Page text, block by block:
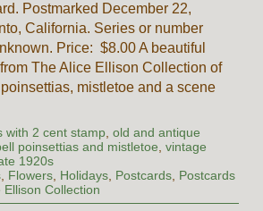
Postmarked December 22,
California. Series or number
Price: $8.00 A beautiful
The Alice Ellison Collection of
mistletoe and a scene
with 2 cent stamp, old and antique
poinsettias and mistletoe vintage
1920s
, Flowers, Holidays, Postcards, Postcards
Ellison Collection